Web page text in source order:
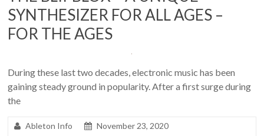
SYNTHESIZER FOR ALL AGES –
FOR THE AGES
During these last two decades, electronic music has been
gaining steady ground in popularity. After a first surge during
the
Ableton Info
November 23, 2020